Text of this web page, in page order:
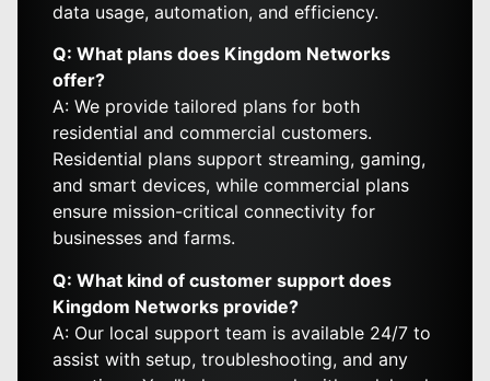
data usage, automation, and efficiency.
Q: What plans does Kingdom Networks
offer?
A: We provide tailored plans for both
residential and commercial customers.
Residential plans support streaming, gaming,
and smart devices, while commercial plans
ensure mission-critical connectivity for
businesses and farms.
Q: What kind of customer support does
Kingdom Networks provide?
A: Our local support team is available 24/7 to
assist with setup, troubleshooting, and any